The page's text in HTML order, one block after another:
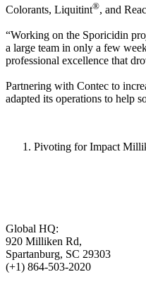
Colorants, Liquitint®, and
“Working on the Sporicidin
a large team in only a few
professional excellence that
Partnering with Contec to
adapted its operations to help
Pivoting for Impact
Global HQ:
920 Milliken Rd,
Spartanburg, SC 29303
(+1) 864-503-2020